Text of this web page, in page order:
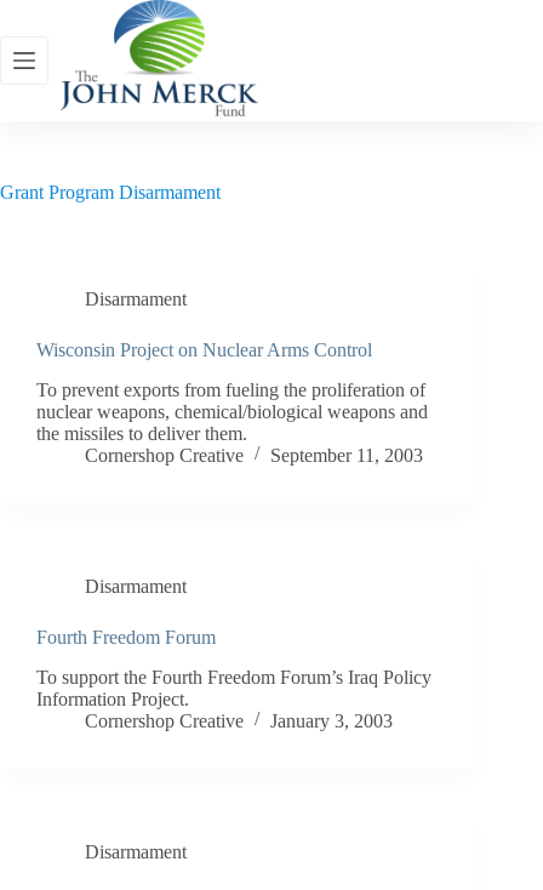
content
Grant Program Disarmament
Disarmament
Wisconsin Project on Nuclear Arms Control
To prevent exports from fueling the proliferation of
nuclear weapons, chemical/biological weapons and
the missiles to deliver them.
Cornershop Creative
September 11, 2003
Disarmament
Fourth Freedom Forum
To support the Fourth Freedom Forum’s Iraq Policy
Information Project.
Cornershop Creative
January 3, 2003
Disarmament